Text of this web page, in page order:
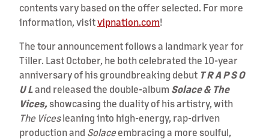
contents vary based on the offer selected. For more
information, visitvipnation.com!
The tour announcement follows a landmark year for
Tiller. Last October, he both celebrated the 10-year
anniversary of his groundbreaking debut T R A P S O
U Land released the double-album Solace & The
Vices,showcasing the duality of his artistry, with
The Vicesleaning into high-energy, rap-driven
production and Solaceembracing a more soulful,